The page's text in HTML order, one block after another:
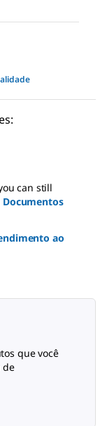
can still
Documentos
ao
que você
de